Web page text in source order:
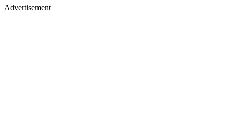
Advertisement